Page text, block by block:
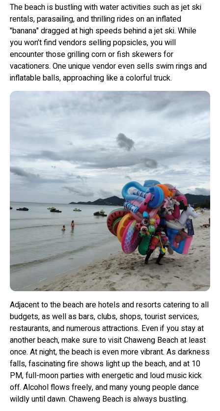
The beach is bustling with water activities such as jet ski
rentals, parasailing, and thrilling rides on an inflated
"banana" dragged at high speeds behind a jet ski. While
you won’t find vendors selling popsicles, you will
encounter those grilling corn or fish skewers for
vacationers. One unique vendor even sells swim rings and
inflatable balls, approaching like a colorful truck.
Adjacent to the beach are hotels and resorts catering to all
budgets, as well as bars, clubs, shops, tourist services,
restaurants, and numerous attractions. Even if you stay at
another beach, make sure to visit Chaweng Beach at least
once. At night, the beach is even more vibrant. As darkness
falls, fascinating fire shows light up the beach, and at 10
PM, full-moon parties with energetic and loud music kick
off. Alcohol flows freely, and many young people dance
wildly until dawn. Chaweng Beach is always bustling.